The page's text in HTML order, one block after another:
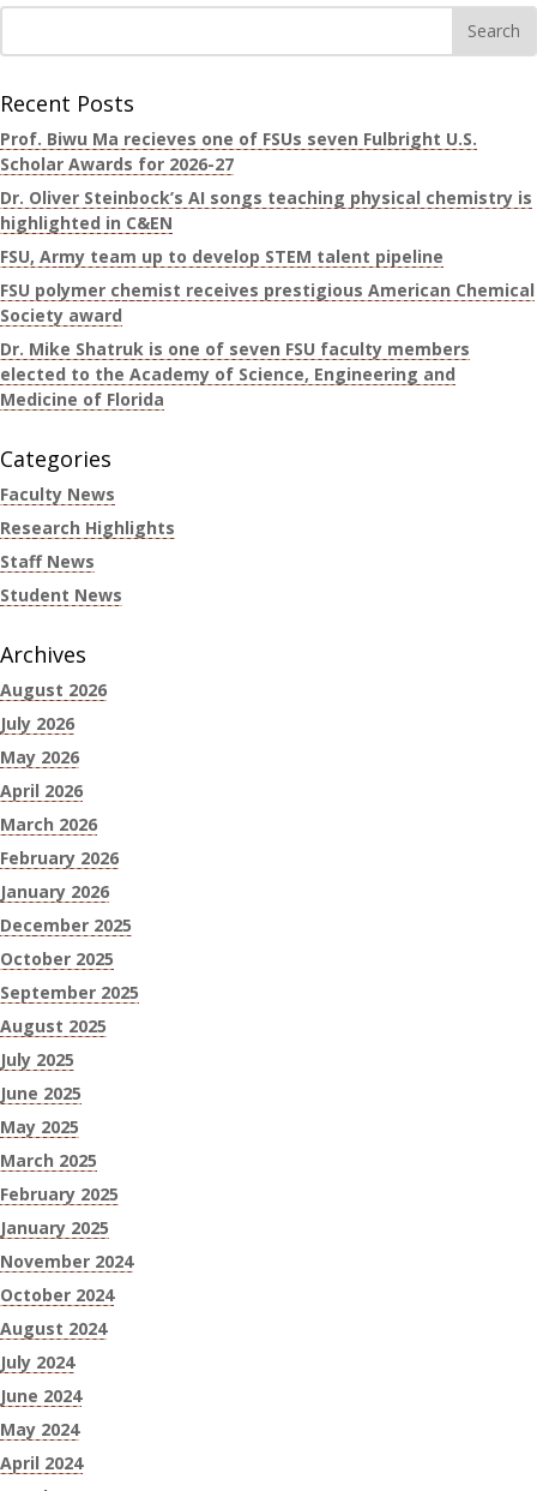
Recent Posts
Prof. Biwu Ma recieves one of FSUs seven Fulbright U.S.
Scholar Awards for 2026-27
Dr. Oliver Steinbock’s AI songs teaching physical chemistry is
highlighted in C&EN
FSU, Army team up to develop STEM talent pipeline
FSU polymer chemist receives prestigious American Chemical
Society award
Dr. Mike Shatruk is one of seven FSU faculty members
elected to the Academy of Science, Engineering and
Medicine of Florida
Categories
Faculty News
Research Highlights
Staff News
Student News
Archives
August 2026
July 2026
May 2026
April 2026
March 2026
February 2026
January 2026
December 2025
October 2025
September 2025
August 2025
July 2025
June 2025
May 2025
March 2025
February 2025
January 2025
November 2024
October 2024
August 2024
July 2024
June 2024
May 2024
April 2024